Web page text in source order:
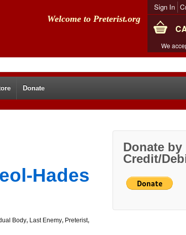
Welcome to Preterist.org
Sign In
We
Donate
Hades
Body, Last Enemy, Preterist,
Donate by
Credit/